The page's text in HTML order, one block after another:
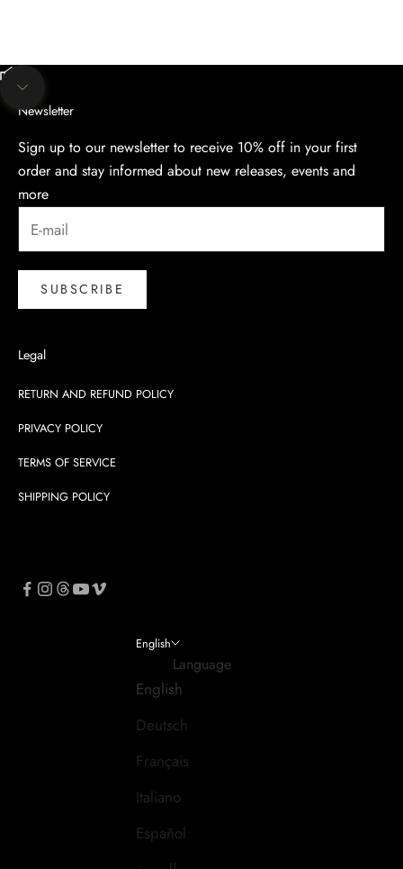
Unmute video
Navigate to next section
Newsletter
Sign up to our newsletter to receive 10% off in your first
order and stay informed about new releases, events and
more
SUBSCRIBE
Legal
RETURN AND REFUND POLICY
PRIVACY POLICY
TERMS OF SERVICE
SHIPPING POLICY
English
Language
English
Deutsch
Français
Italiano
Español